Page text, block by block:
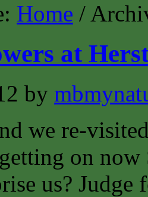
Home /
at
by
we re-
on
us?